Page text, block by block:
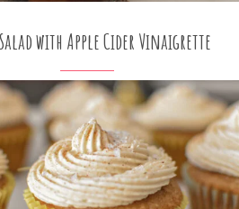
with Apple Cider Vinaigrette